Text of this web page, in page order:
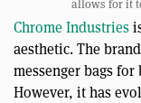
allows for it
Chrome Industries
aesthetic. The
messenger bags
However, it has